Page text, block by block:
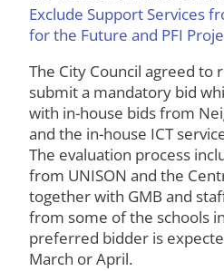
Exclude Support Services
for the Future and PFI
The City Council agreed to
submit a mandatory bid
with in-house bids from
and the in-house ICT
The evaluation process
from UNISON and the
together with GMB and
from some of the schools
preferred bidder is
March or April.